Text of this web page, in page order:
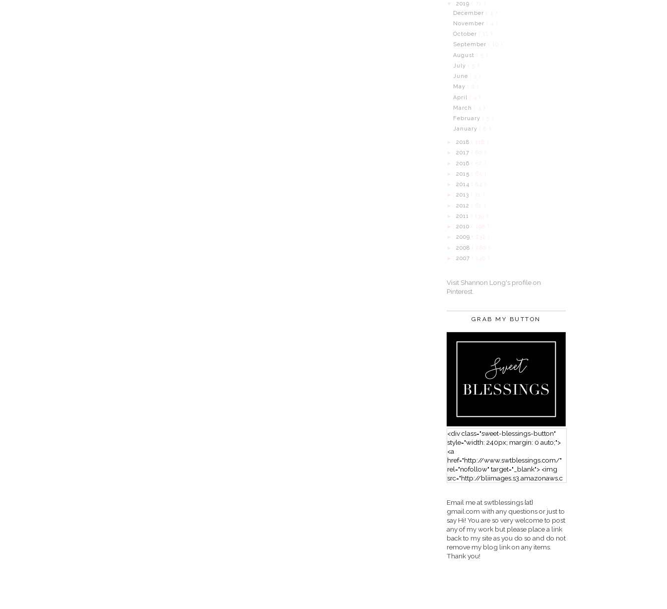
▼ 2019
( 71 )
December
( 4 )
November
( 4 )
October
( 11 )
September
( 10 )
August
July
June
May
April
( 4 )
March
( 4 )
February
January
► 2018 ( 118 )
► 2017
► 2016
► 2015
► 2014 ( 84 )
► 2013 ( 31 )
► 2012 ( 61 )
► 2011 ( 139 )
► 2010 ( 198 )
► 2009
► 2008
► 2007 ( 140 )
Visit Shannon Long's profile on
Pinterest.
GRAB MY BUTTON
<div class="sweet-blessings-button"
style="width: 240px; margin: 0 auto;">
<a
href="http://www.swtblessings.com/"
rel="nofollow" target="_blank"> <img
src="http://bliimages.s3.amazonaws.c
</a> </div>
Email me at swtblessings {at}
gmail.com with any questions or just to
say Hi! You are so very welcome to post
any of my work but please place a link
back to my site as you do so and do not
remove my blog link on any items.
Thank you!